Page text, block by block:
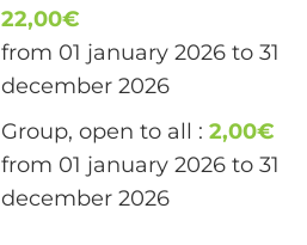
22,00€
from 01 january 2026 to 31
december 2026
Group, open to all :2,00€
from 01 january 2026 to 31
december 2026